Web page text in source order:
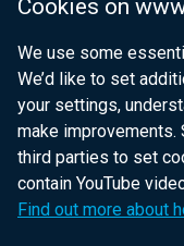
Cookies on
We use some
We’d like to set
your settings,
make
third parties to set
contain YouTube
Find out more about
Department for Health
Department of
nidirect.gov.uk
website for